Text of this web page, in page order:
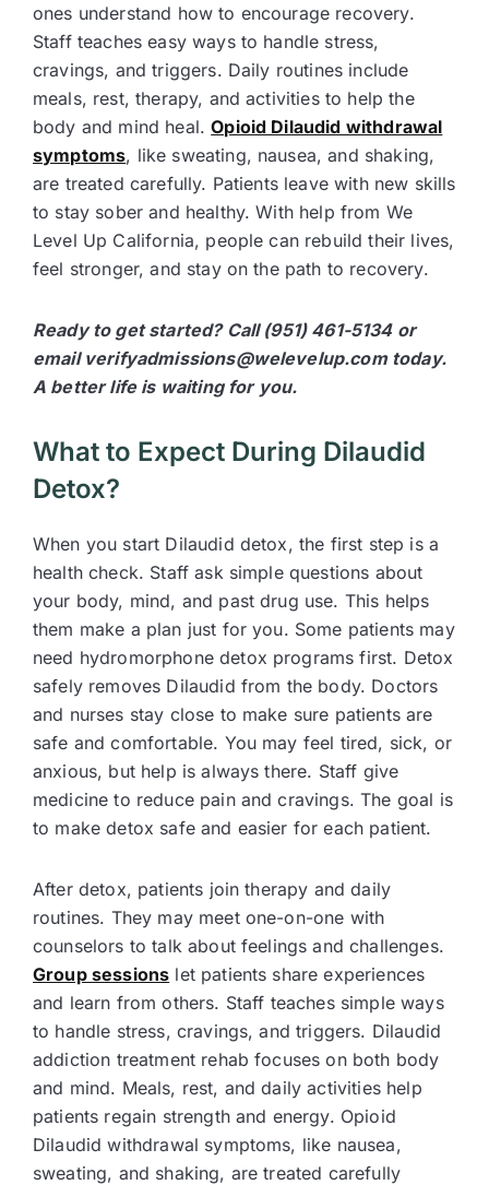
ones understand how to encourage recovery.
Staff teaches easy ways to handle stress,
cravings, and triggers. Daily routines include
meals, rest, therapy, and activities to help the
body and mind heal.Opioid Dilaudid withdrawal
symptoms, like sweating, nausea, and shaking,
are treated carefully. Patients leave with new skills
to stay sober and healthy. With help from We
Level Up California, people can rebuild their lives,
feel stronger, and stay on the path to recovery.
Ready to get started? Call (951) 461-5134 or
email verifyadmissions@welevelup.com today.
A better life is waiting for you.
What to Expect During Dilaudid
Detox?
When you start Dilaudid detox, the first step is a
health check. Staff ask simple questions about
your body, mind, and past drug use. This helps
them make a plan just for you. Some patients may
need hydromorphone detox programs first. Detox
safely removes Dilaudid from the body. Doctors
and nurses stay close to make sure patients are
safe and comfortable. You may feel tired, sick, or
anxious, but help is always there. Staff give
medicine to reduce pain and cravings. The goal is
to make detox safe and easier for each patient.
After detox, patients join therapy and daily
routines. They may meet one-on-one with
counselors to talk about feelings and challenges.
Group sessions let patients share experiences
and learn from others. Staff teaches simple ways
to handle stress, cravings, and triggers. Dilaudid
addiction treatment rehab focuses on both body
and mind. Meals, rest, and daily activities help
patients regain strength and energy. Opioid
Dilaudid withdrawal symptoms, like nausea,
sweating, and shaking, are treated carefully